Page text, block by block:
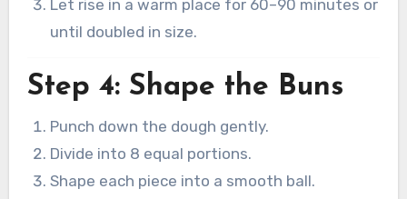
Let rise in a warm place for 60–90 minutes or
until doubled in size.
Step 4: Shape the Buns
Punch down the dough gently.
Divide into 8 equal portions.
Shape each piece into a smooth ball.